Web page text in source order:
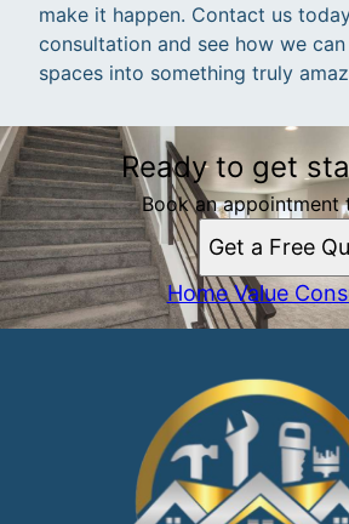
make it happen. Contact us
consultation and see how we
spaces into something truly
Ready to get
Book an appointment
Get a Free
Home Value